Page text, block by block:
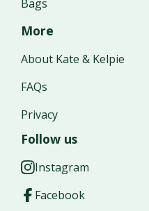
Bags
More
About Kate & Kelpie
FAQs
Privacy
Follow us
Instagram
Facebook